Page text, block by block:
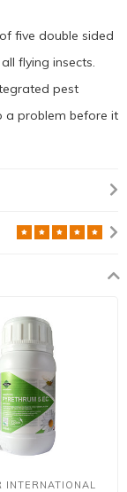
five double sided
flying insects.
pest
a problem before it
INTERNATIONAL